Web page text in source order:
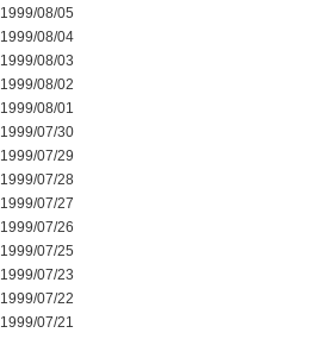
1999/08/05
1999/08/04
1999/08/03
1999/08/02
1999/08/01
1999/07/30
1999/07/29
1999/07/28
1999/07/27
1999/07/26
1999/07/25
1999/07/23
1999/07/22
1999/07/21